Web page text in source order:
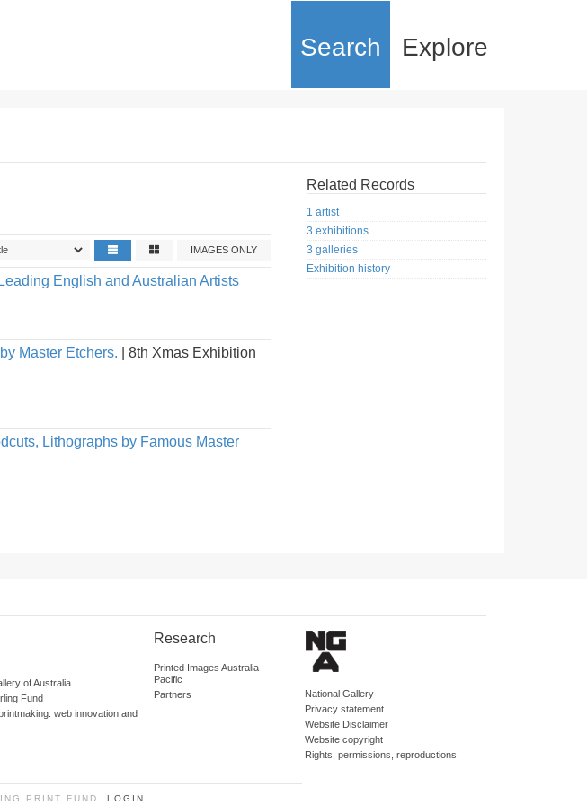
Search Explore
IMAGES ONLY
English and Australian Artists
Master Etchers. | 8th Xmas Exhibition
Lithographs by Famous Master
Related Records
1 artist
3 exhibitions
3 galleries
Exhibition history
of Australia
Fund
web innovation and
Research
Printed Images Australia
Pacific
Partners
National Gallery
Privacy statement
Website Disclaimer
Website copyright
Rights, permissions, reproductions
PRINT FUND. LOGIN